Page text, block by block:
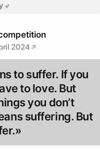
2024
to suffer. If you
to love. But
you don’t
suffering. But